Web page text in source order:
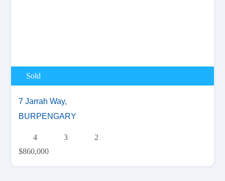
Sold
7 Jarrah Way,
BURPENGARY
4 3
2
$860,000